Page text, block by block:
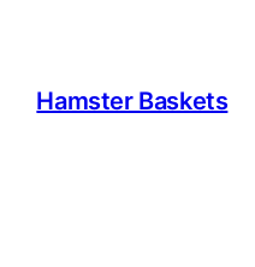
Hamster Baskets